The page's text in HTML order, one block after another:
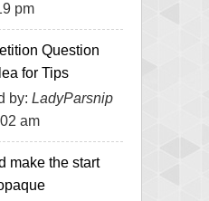
pm
Question
for Tips
by: LadyParsnip
am
make the start